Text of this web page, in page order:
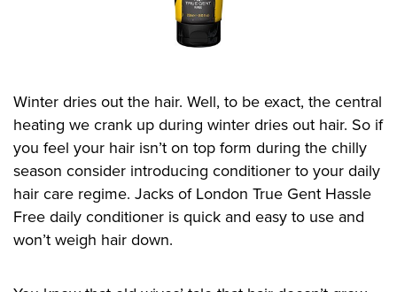
Winter dries out the hair. Well, to be exact, the central
heating we crank up during winter dries out hair. So if
you feel your hair isn’t on top form during the chilly
season consider introducing conditioner to your daily
hair care regime. Jacks of London True Gent Hassle
Free daily conditioner is quick and easy to use and
won’t weigh hair down.